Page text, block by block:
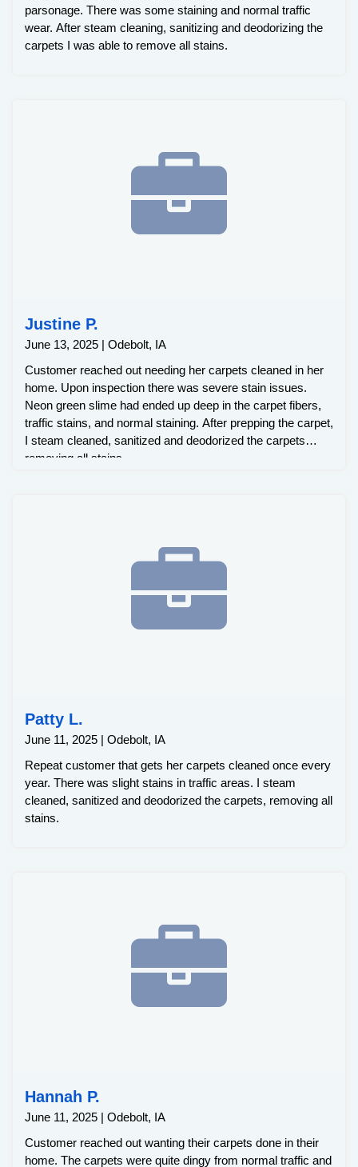
parsonage. There was some staining and normal traffic
wear. After steam cleaning, sanitizing and deodorizing the
carpets I was able to remove all stains.
Justine P.
June 13, 2025 | Odebolt, IA
Customer reached out needing her carpets cleaned in her
home. Upon inspection there was severe stain issues.
Neon green slime had ended up deep in the carpet fibers,
traffic stains, and normal staining. After prepping the carpet,
I steam cleaned, sanitized and deodorized the carpets
removing all stains.
Patty L.
June 11, 2025 | Odebolt, IA
Repeat customer that gets her carpets cleaned once every
year. There was slight stains in traffic areas. I steam
cleaned, sanitized and deodorized the carpets, removing all
stains.
Hannah P.
June 11, 2025 | Odebolt, IA
Customer reached out wanting their carpets done in their
home. The carpets were quite dingy from normal traffic and